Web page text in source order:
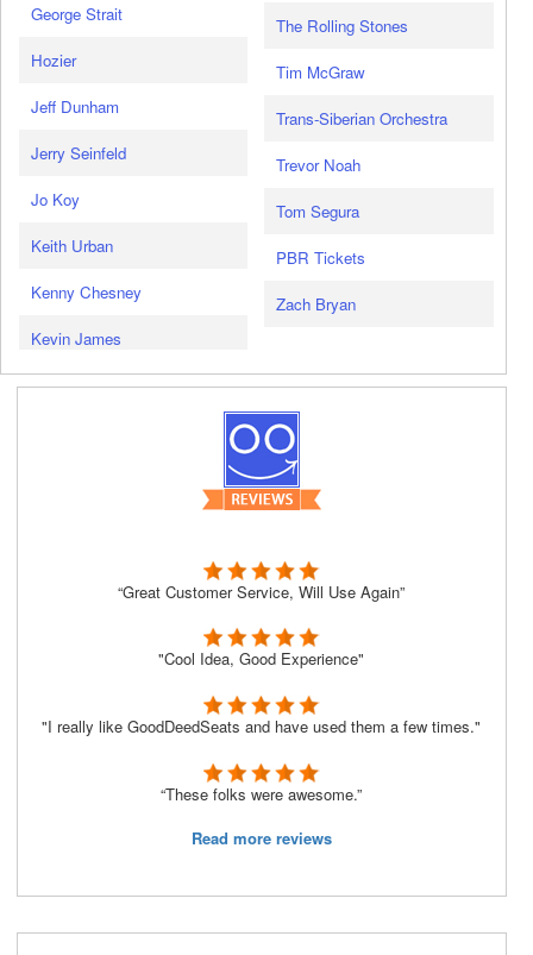
George Strait
Hozier
Jeff Dunham
Jerry Seinfeld
Jo Koy
Keith Urban
Kenny Chesney
Kevin James
The Rolling Stones
Tim McGraw
Trans-Siberian Orchestra
Trevor Noah
Tom Segura
PBR Tickets
Zach Bryan
“Great Customer Service, Will Use Again”
"Cool Idea, Good Experience"
"I really like GoodDeedSeats and have used them a few times."
“These folks were awesome.”
Read more reviews